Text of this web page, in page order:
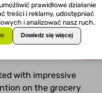
prawidłowe działanie
treści i reklamy, udostępniać
i analizować nasz ruch.
Dowiedz się więcej
with impressive
on the grocery